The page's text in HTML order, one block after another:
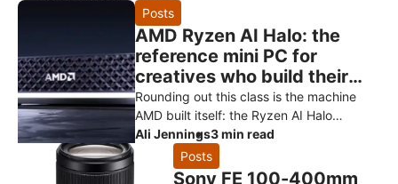
Posts
AMD Ryzen AI Halo: the
reference mini PC for
creatives who build their
own AI
Rounding out this class is the machine
AMD built itself: the Ryzen AI Halo
developer platform. It’s the reference
design for the Ryzen AI Max+ 3
Ali Jennings3 min read
Posts
Sony FE 100-400mm